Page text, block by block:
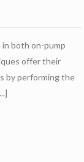
both on-pump
offer their
by performing the